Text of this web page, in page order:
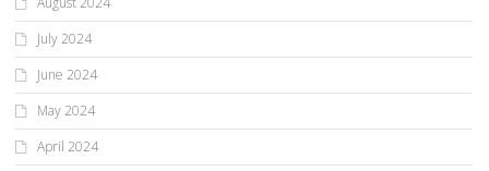
July 2024
June 2024
May 2024
April 2024